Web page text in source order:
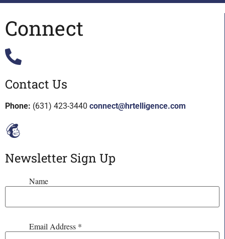
Connect
Contact Us
Phone: (631) 423-3440 connect@hrtelligence.com
Newsletter Sign Up
Name
Email Address *